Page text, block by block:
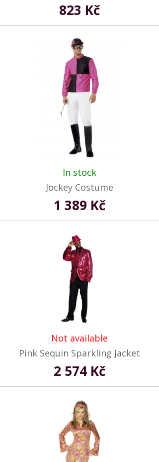
823 Kč
In stock
Jockey Costume
1 389 Kč
Not available
Pink Sequin Sparkling Jacket
2 574 Kč